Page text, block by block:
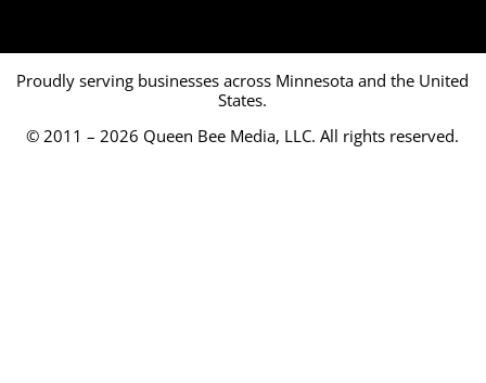
Proudly serving businesses across Minnesota and the United
States.
© 2011 – 2026 Queen Bee Media, LLC.All rights reserved.